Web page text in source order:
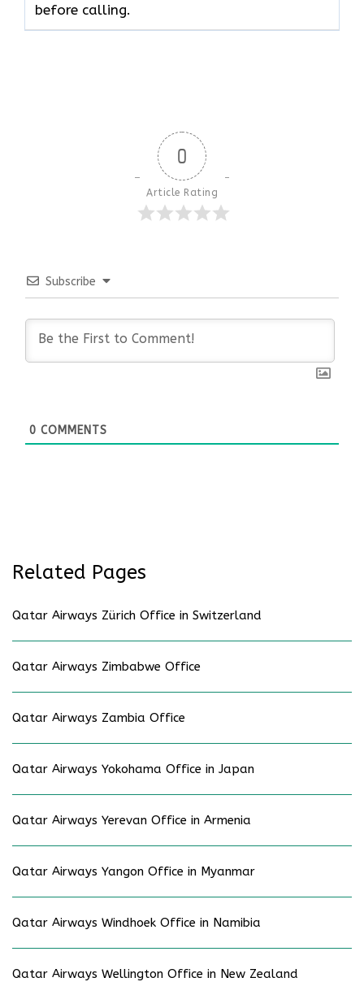
before calling.
0
Article Rating
Subscribe
0 COMMENTS
Related Pages
Qatar Airways Zürich Office in Switzerland
Qatar Airways Zimbabwe Office
Qatar Airways Zambia Office
Qatar Airways Yokohama Office in Japan
Qatar Airways Yerevan Office in Armenia
Qatar Airways Yangon Office in Myanmar
Qatar Airways Windhoek Office in Namibia
Qatar Airways Wellington Office in New Zealand